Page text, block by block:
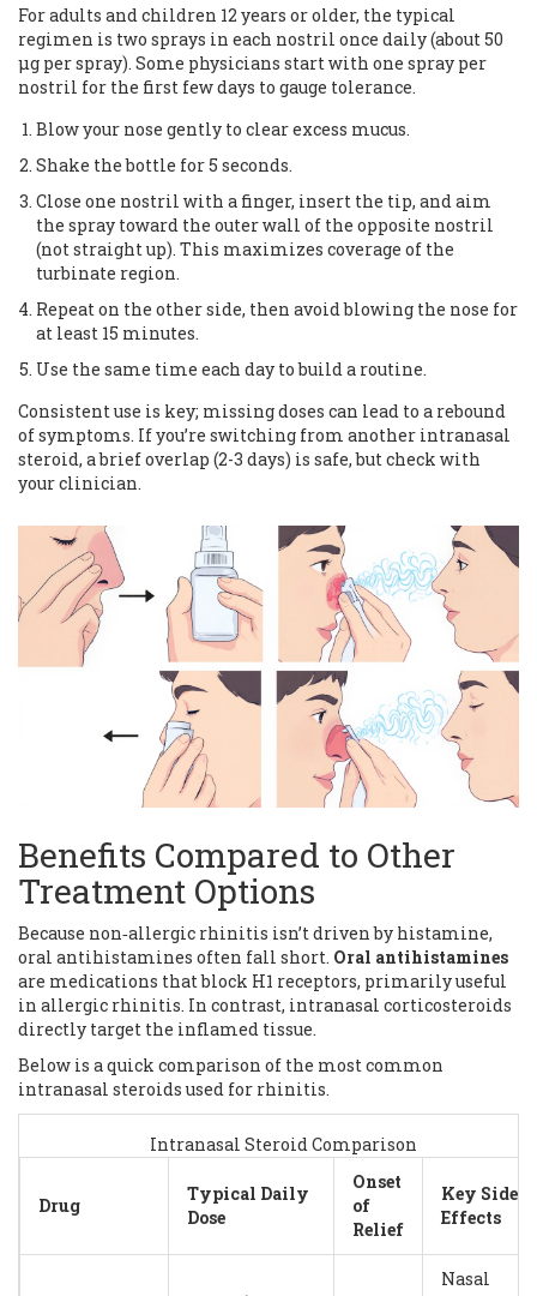
For adults and children 12 years or older, the typical
regimen is two sprays in each nostril once daily (about 50
µg per spray). Some physicians start with one spray per
nostril for the first few days to gauge tolerance.
Blow your nose gently to clear excess mucus.
Shake the bottle for 5 seconds.
Close one nostril with a finger, insert the tip, and aim
the spray toward the outer wall of the opposite nostril
(not straight up). This maximizes coverage of the
turbinate region.
Repeat on the other side, then avoid blowing the nose for
at least 15 minutes.
Use the same time each day to build a routine.
Consistent use is key; missing doses can lead to a rebound
of symptoms. If you’re switching from another intranasal
steroid, a brief overlap (2-3 days) is safe, but check with
your clinician.
Benefits Compared to Other
Treatment Options
Because non‑allergic rhinitis isn’t driven by histamine,
oral antihistamines often fall short. Oral antihistamines
are medications that block H1 receptors, primarily useful
in allergic rhinitis. In contrast, intranasal corticosteroids
directly target the inflamed tissue.
Below is a quick comparison of the most common
intranasal steroids used for rhinitis.
Intranasal Steroid Comparison
Drug
Typical Daily
Dose
Onset
of
Relief
Key Side
Effects
Nasal